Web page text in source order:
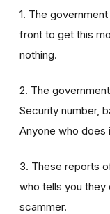
1. The
front to get this
nothing.
2. The
Security number,
Anyone who does
3. These reports
who tells you they
scammer.